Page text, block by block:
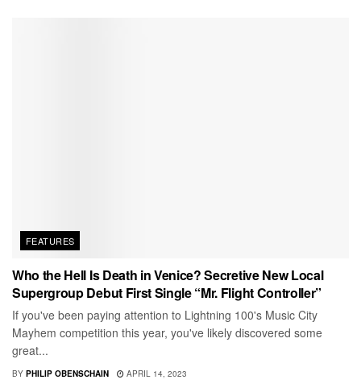
FEATURES
Who the Hell Is Death in Venice? Secretive New Local
Supergroup Debut First Single “Mr. Flight Controller”
If you've been paying attention to Lightning 100's Music City
Mayhem competition this year, you've likely discovered some
great...
BY PHILIP OBENSCHAIN APRIL 14, 2023